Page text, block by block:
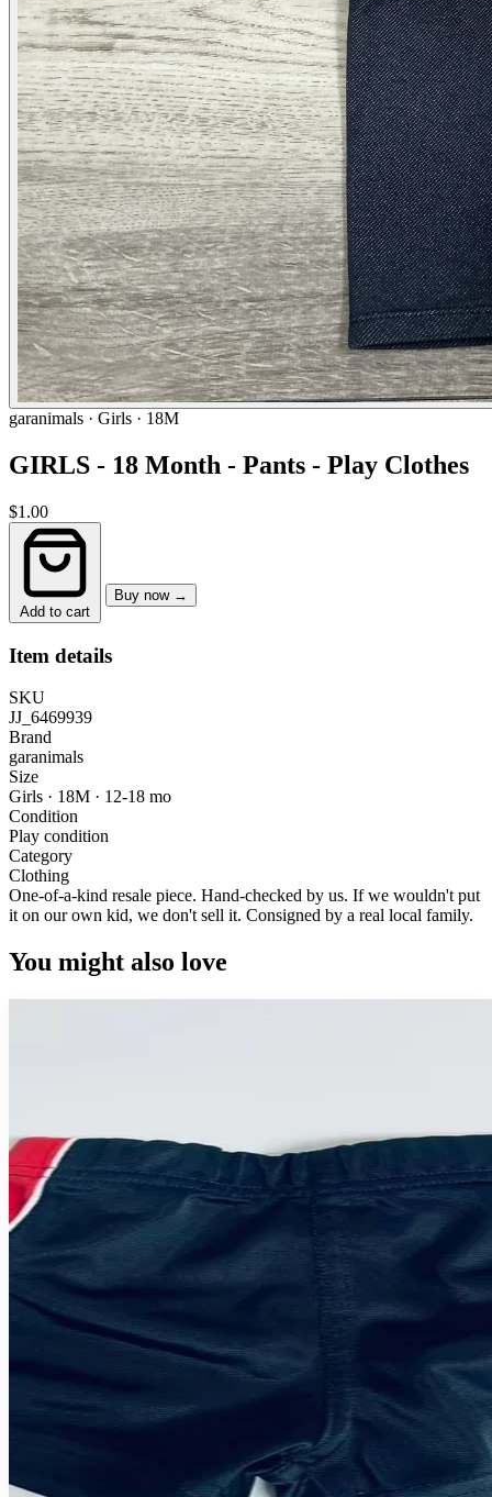
garanimals · Girls · 18M
GIRLS - 18 Month - Pants - Play Clothes
$1.00
Add to cart
Buy now →
Item details
SKU
JJ_6469939
Brand
garanimals
Size
Girls · 18M · 12-18 mo
Condition
Play condition
Category
Clothing
One-of-a-kind resale piece. Hand-checked by us. If we wouldn't put
it on our own kid, we don't sell it. Consigned by a real local family.
You might also love